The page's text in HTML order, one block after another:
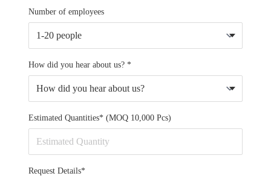
Number of employees
How did you hear about us? *
Estimated Quantities* (MOQ 10,000 Pcs)
Request Details*